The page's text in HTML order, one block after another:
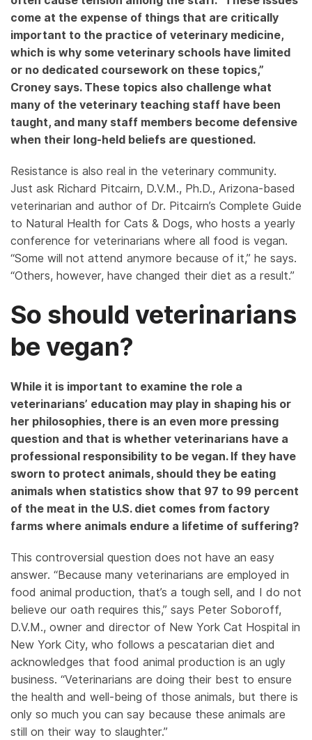
come at the expense of things that are critically
important to the practice of veterinary medicine,
which is why some veterinary schools have limited
or no dedicated coursework on these topics,”
Croney says. These topics also challenge what
many of the veterinary teaching staff have been
taught, and many staff members become defensive
when their long-held beliefs are questioned.
Resistance is also real in the veterinary community.
Just ask Richard Pitcairn, D.V.M., Ph.D., Arizona-based
veterinarian and author of Dr. Pitcairn’s Complete Guide
to Natural Health for Cats & Dogs, who hosts a yearly
conference for veterinarians where all food is vegan.
“Some will not attend anymore because of it,” he says.
“Others, however, have changed their diet as a result.”
So should veterinarians
be vegan?
While it is important to examine the role a
veterinarians’ education may play in shaping his or
her philosophies, there is an even more pressing
question and that is whether veterinarians have a
professional responsibility to be vegan. If they have
sworn to protect animals, should they be eating
animals when statistics show that 97 to 99 percent
of the meat in the U.S. diet comes from factory
farms where animals endure a lifetime of suffering?
This controversial question does not have an easy
answer. “Because many veterinarians are employed in
food animal production, that’s a tough sell, and I do not
believe our oath requires this,” says Peter Soboroff,
D.V.M., owner and director of New York Cat Hospital in
New York City, who follows a pescatarian diet and
acknowledges that food animal production is an ugly
business. “Veterinarians are doing their best to ensure
the health and well-being of those animals, but there is
only so much you can say because these animals are
still on their way to slaughter.”